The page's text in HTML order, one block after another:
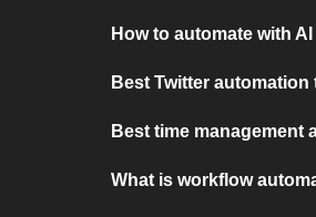
How to automate with AI
Best Twitter automation
Best time management
What is workflow